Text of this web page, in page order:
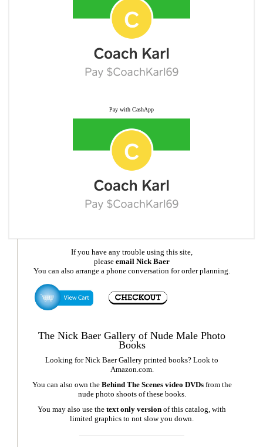
Pay with CashApp
If you have any trouble using this site,
please email Nick Baer
You can also arrange a phone conversation for order planning.
The Nick Baer Gallery of Nude Male Photo
Books
Looking for Nick Baer Gallery printed books? Look to
Amazon.com.
You can also own the Behind The Scenes video DVDsfrom the
nude photo shoots of these books.
You may also use the text only version of this catalog, with
limited graphics to not slow you down.